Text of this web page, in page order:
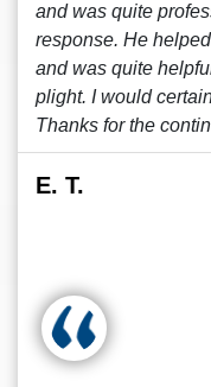
and was quite
response. He
and was quite
plight. I would
Thanks for the
E. T.